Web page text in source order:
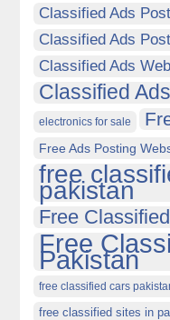
Classified Ads Post
Classified Ads
Classified Ads
Classified
electronics for sale
Free Ads Posting
free
pakistan
Free
Free
Pakistan
free classified cars
free classified sites in